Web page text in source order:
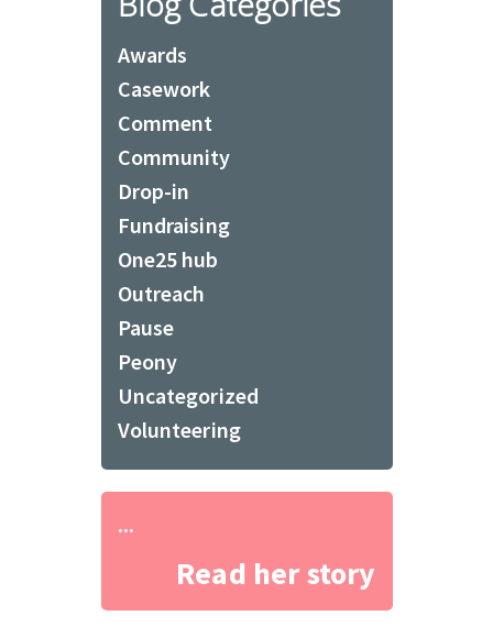
Awards
Casework
Comment
Community
Drop-in
Fundraising
One25 hub
Outreach
Pause
Peony
Uncategorized
Volunteering
...
Read her story